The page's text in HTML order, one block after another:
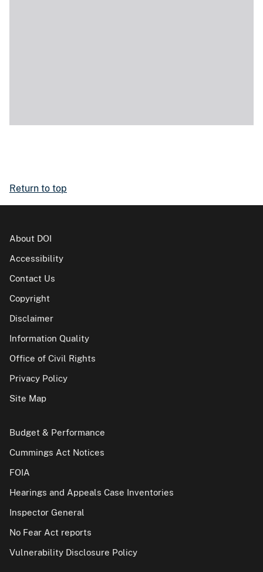
Return to top
About DOI
Accessibility
Contact Us
Copyright
Disclaimer
Information Quality
Office of Civil Rights
Privacy Policy
Site Map
Budget & Performance
Cummings Act Notices
FOIA
Hearings and Appeals Case Inventories
Inspector General
No Fear Act reports
Vulnerability Disclosure Policy